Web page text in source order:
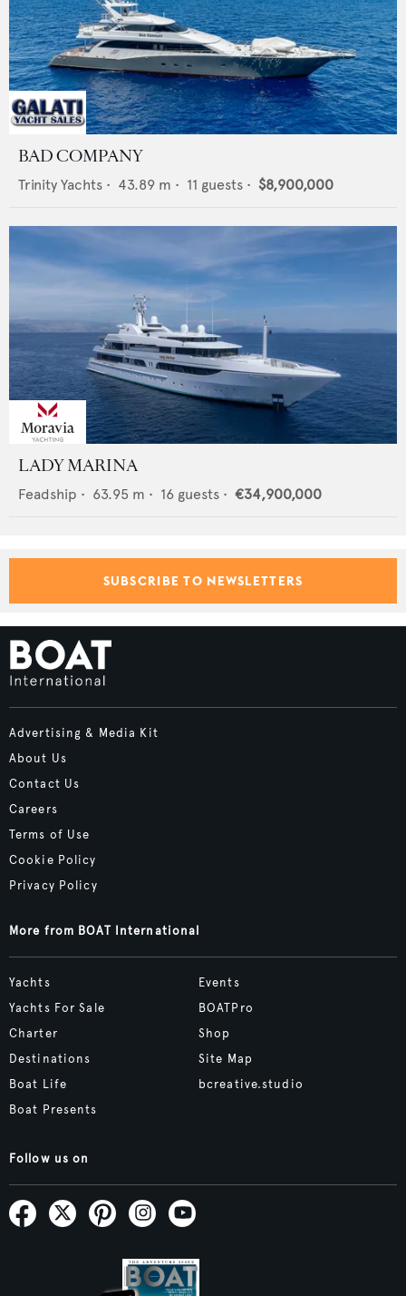
BAD COMPANY
Trinity Yachts • 43.89 m • 11 guests • $8,900,000
LADY MARINA
Feadship • 63.95 m • 16 guests • €34,900,000
SUBSCRIBE TO NEWSLETTERS
Advertising & Media Kit
About Us
Contact Us
Careers
Terms of Use
Cookie Policy
Privacy Policy
More from BOAT International
Yachts
Yachts For Sale
Charter
Destinations
Boat Life
Boat Presents
Events
BOATPro
Shop
Site Map
bcreative.studio
Follow us on